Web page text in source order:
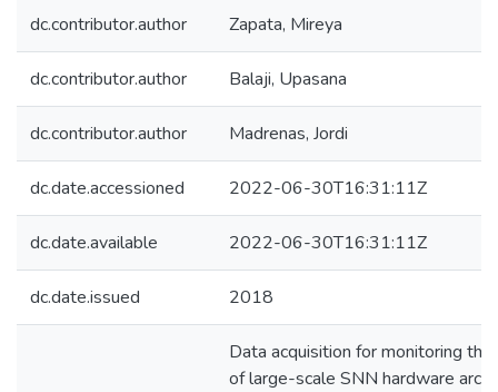
dc.contributor.author Zapata, Mireya
dc.contributor.author Balaji, Upasana
dc.contributor.author Madrenas, Jordi
dc.date.accessioned 2022-06-30T16:31:11Z
dc.date.available 2022-06-30T16:31:11Z
dc.date.issued 2018
Data acquisition for monitoring
of large-scale SNN hardware